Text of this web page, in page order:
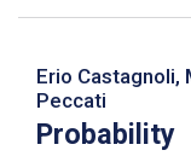
Erio Castagnoli,
Peccati
Probability